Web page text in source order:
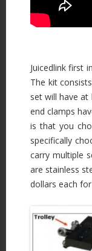
Juicedlink first
The kit
set will have
end clamps
is that you
specifically
carry multiple
are stainless
dollars each